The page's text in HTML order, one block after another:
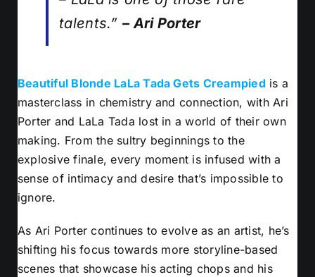
talents.”– Ari Porter
Beautiful Blonde LaLa Tada Gets Creampied is a
masterclass in chemistry and connection, with Ari
Porter and LaLa Tada lost in a world of their own
making. From the sultry beginnings to the
explosive finale, every moment is infused with a
sense of intimacy and desire that’s impossible to
ignore.
As Ari Porter continues to evolve as an artist, he’s
shifting his focus towards more storyline-based
scenes that showcase his acting chops and his